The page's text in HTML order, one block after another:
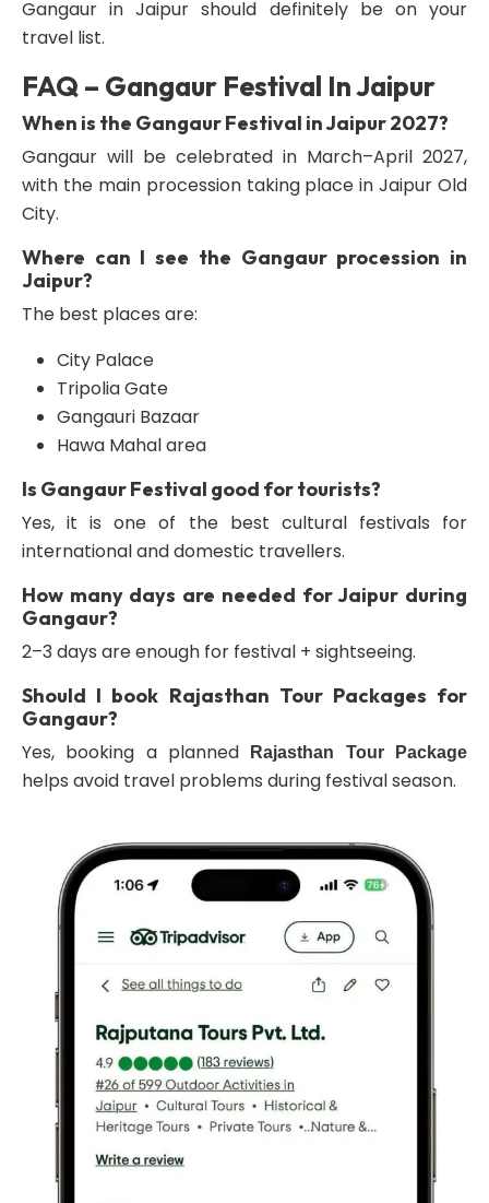
Gangaur in Jaipur should definitely be on your
travel list.
FAQ – Gangaur Festival In Jaipur
When is the Gangaur Festival in Jaipur 2027?
Gangaur will be celebrated in March–April 2027,
with the main procession taking place in Jaipur Old
City.
Where can I see the Gangaur procession in
Jaipur?
The best places are:
City Palace
Tripolia Gate
Gangauri Bazaar
Hawa Mahal area
Is Gangaur Festival good for tourists?
Yes, it is one of the best cultural festivals for
international and domestic travellers.
How many days are needed for Jaipur during
Gangaur?
2–3 days are enough for festival + sightseeing.
Should I book Rajasthan Tour Packages for
Gangaur?
Yes, booking a planned
Rajasthan Tour Package
helps avoid travel problems during festival season.